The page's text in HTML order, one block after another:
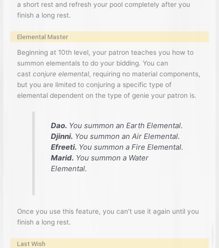
a short rest and refresh your pool completely after you
finish a long rest.
Elemental Master
Beginning at 10th level, your patron teaches you how to
summon elementals to do your bidding. You can
cast conjure elemental, requiring no material components,
but you are limited to conjuring a specific type of
elemental dependent on the type of genie your patron is.
Dao. You summon an Earth Elemental.
Djinni. You summon an Air Elemental.
Efreeti. You summon a Fire Elemental.
Marid. You summon a Water
Elemental.
Once you use this feature, you can’t use it again until you
finish a long rest.
Last Wish